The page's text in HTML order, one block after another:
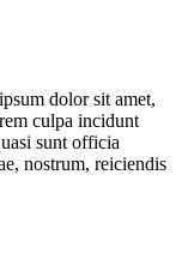
dolor sit amet,
culpa incidunt
sunt officia
nostrum, reiciendis